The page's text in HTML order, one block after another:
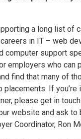
a long list of
in IT – web
computer support
employers who can
find that many of
If you’re
please get in
website and ask to
Coordinator, Ron